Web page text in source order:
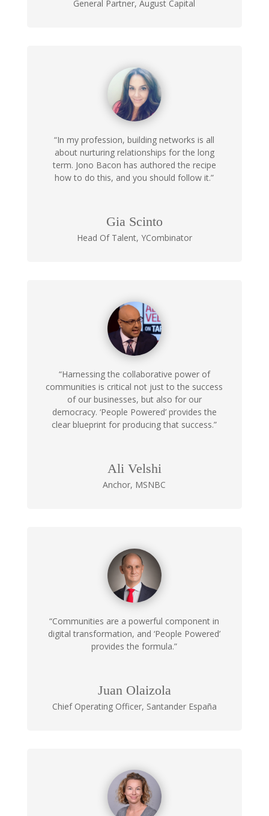
General Partner, August Capital
“In my profession, building networks is all
about nurturing relationships for the long
term. Jono Bacon has authored the recipe
how to do this, and you should follow it.”
Gia Scinto
Head Of Talent, YCombinator
“Harnessing the collaborative power of
communities is critical not just to the success
of our businesses, but also for our
democracy. ‘People Powered’ provides the
clear blueprint for producing that success.”
Ali Velshi
Anchor, MSNBC
“Communities are a powerful component in
digital transformation, and ‘People Powered’
provides the formula.”
Juan Olaizola
Chief Operating Officer, Santander España